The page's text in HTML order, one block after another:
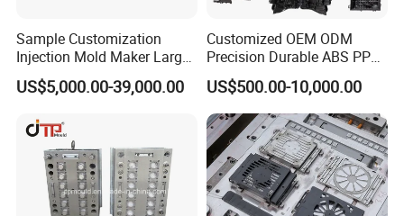
Sample Customization
Injection Mold Maker Large
Rattan Design PP Garden
Plastic Table Stool Chair
US$5,000.00-39,000.00
Customized OEM ODM
Precision Durable ABS PP
PE PA66 Automotive Car
Home Appliance
Enterior&Exterior Plastic
Parts Component Injection
Mold Mould Molding
Tooling
US$500.00-10,000.00